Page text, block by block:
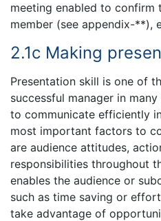
meeting enabled to confirm
member (see appendix-**),
2.1c Making
Presentation skill is one of
successful manager in
to communicate efficiently
most important factors to
are audience attitudes,
responsibilities throughout
enables the audience or
such as time saving or
take advantage of